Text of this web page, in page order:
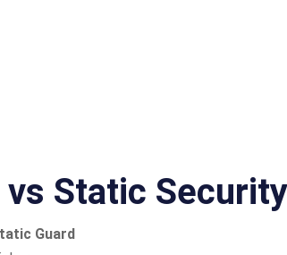
Static
Guard